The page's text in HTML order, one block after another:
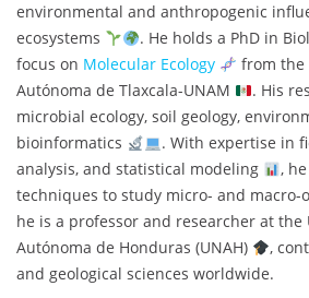
environmental and anthropogenic
ecosystems
. He holds a PhD in
focus on Molecular Ecology
from the
Autónoma de Tlaxcala-UNAM
. His
microbial ecology, soil geology,
bioinformatics
. With expertise in
analysis, and statistical modeling
,
techniques to study micro- and macro-
he is a professor and researcher at the
Autónoma de Honduras (UNAH)
,
and geological sciences worldwide.